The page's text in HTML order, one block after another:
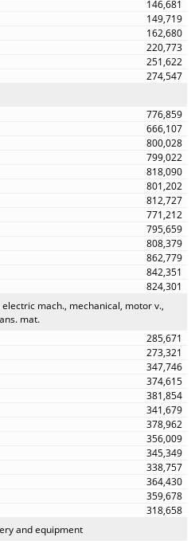
146,681
149,719
162,680
220,773
251,622
274,547
776,859
666,107
800,028
799,022
818,090
801,202
812,727
771,212
795,659
808,379
862,779
842,351
824,301
mach., mechanical, motor v.,
mat.
285,671
273,321
347,746
374,615
381,854
341,679
378,962
356,009
345,349
338,757
364,430
359,678
318,658
and equipment